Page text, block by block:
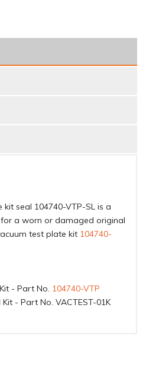
seal 104740-VTP-SL is a
a worn or damaged original
test plate kit 104740-
- Part No. 104740-VTP
- Part No. VACTEST-01K